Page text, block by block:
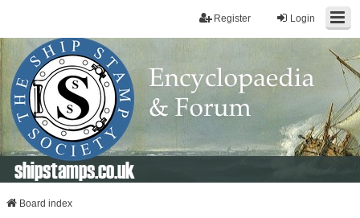
Login
Register
shipstamps.co.uk
Board index